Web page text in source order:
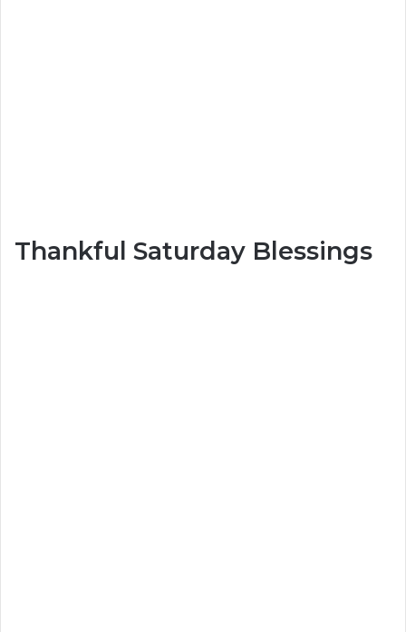
Thankful Saturday Blessings